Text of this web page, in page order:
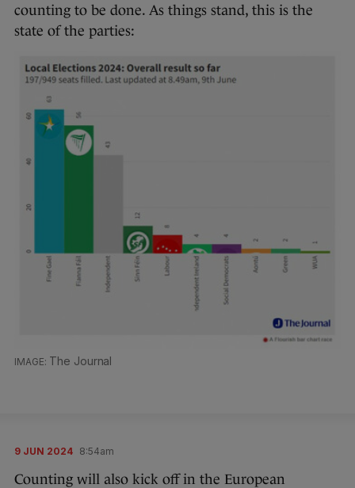
counting to be done. As things stand, this is the
state of the parties:
The Journal
9 JUN 2024 8:54am
Counting will also kick off in the European